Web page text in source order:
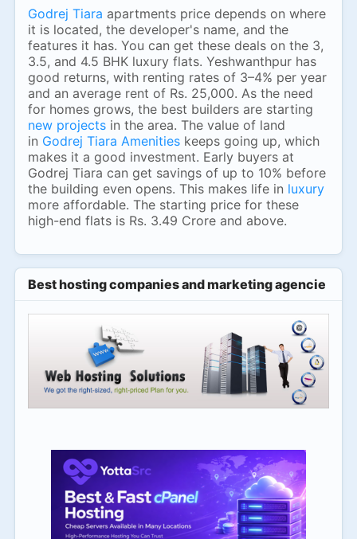
Godrej Tiara apartments price depends on where
it is located, the developer's name, and the
features it has. You can get these deals on the 3,
3.5, and 4.5 BHK luxury flats. Yeshwanthpur has
good returns, with renting rates of 3–4% per year
and an average rent of Rs. 25,000. As the need
for homes grows, the best builders are starting
new projects in the area. The value of land
in Godrej Tiara Amenities keeps going up, which
makes it a good investment. Early buyers at
Godrej Tiara can get savings of up to 10% before
the building even opens. This makes life in luxury
more affordable. The starting price for these
high-end flats is Rs. 3.49 Crore and above.
Best hosting companies and marketing agencies